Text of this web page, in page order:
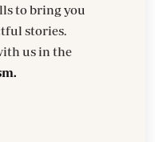
to bring you
stories.
us in the